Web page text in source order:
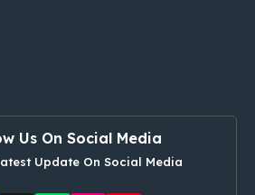
Us On Social Media
Update On Social Media